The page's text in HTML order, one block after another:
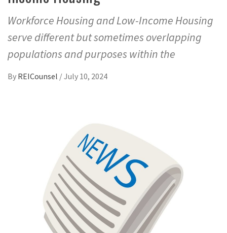
Workforce Housing and Low-Income Housing
serve different but sometimes overlapping
populations and purposes within the
By REICounsel /July 10, 2024